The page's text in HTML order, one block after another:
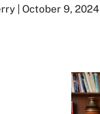
| October 9, 2024